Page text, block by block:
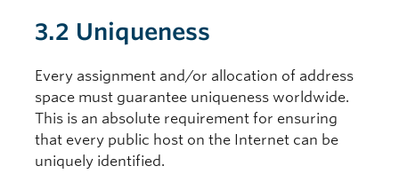
3.2 Uniqueness
Every assignment and/or allocation of address
space must guarantee uniqueness worldwide.
This is an absolute requirement for ensuring
that every public host on the Internet can be
uniquely identified.